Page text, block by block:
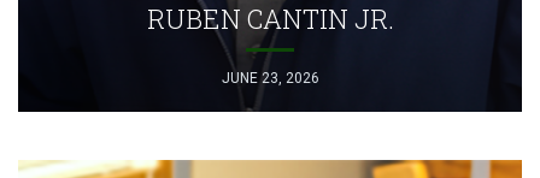
RUBEN CANTIN JR.
JUNE 23, 2026